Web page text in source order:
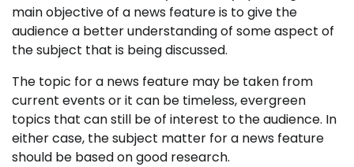
main objective of a news feature is to give the
audience a better understanding of some aspect of
the subject that is being discussed.
The topic for a news feature may be taken from
current events or it can be timeless, evergreen
topics that can still be of interest to the audience. In
either case, the subject matter for a news feature
should be based on good research.